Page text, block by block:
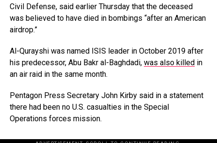
Civil Defense, said earlier Thursday that the deceased
was believed to have died in bombings “after an American
airdrop.”
Al-Qurayshi was named ISIS leader in October 2019 after
his predecessor, Abu Bakr al-Baghdadi, was also killed in
an air raid in the same month.
Pentagon Press Secretary John Kirby said in a statement
there had been no U.S. casualties in the Special
Operations forces mission.